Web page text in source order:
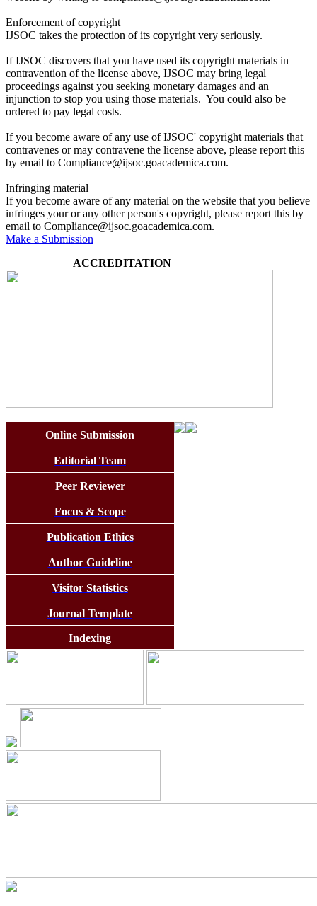
Enforcement of copyright
IJSOC takes the protection of its copyright very seriously.
If IJSOC discovers that you have used its copyright materials in
contravention of the license above, IJSOC may bring legal
proceedings against you seeking monetary damages and an
injunction to stop you using those materials. You could also be
ordered to pay legal costs.
If you become aware of any use of IJSOC' copyright materials that
contravenes or may contravene the license above, please report this
by email to Compliance@ijsoc.goacademica.com.
Infringing material
If you become aware of any material on the website that you believe
infringes your or any other person's copyright, please report this by
email to Compliance@ijsoc.goacademica.com.
Make a Submission
ACCREDITATION
Online Submission
Editorial Team
Peer Reviewer
Focus & Scope
Publication Ethics
Author Guideline
Visitor Statistics
Journal Template
Indexing